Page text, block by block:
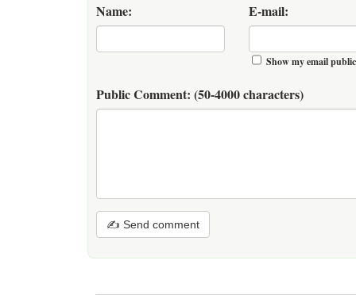
Name: E-mail:
Show my email
Public Comment: (50-4000 characters)
✍ Send comment